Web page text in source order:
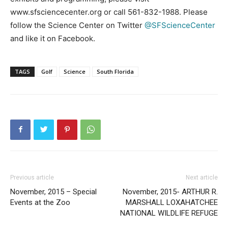
www.sfsciencecenter.org or call 561-832-1988. Please
follow the Science Center on Twitter @SFScienceCenter
and like it on Facebook.
TAGS Golf Science South Florida
Previous article
November, 2015 – Special
Events at the Zoo
Next article
November, 2015- ARTHUR R.
MARSHALL LOXAHATCHEE
NATIONAL WILDLIFE REFUGE